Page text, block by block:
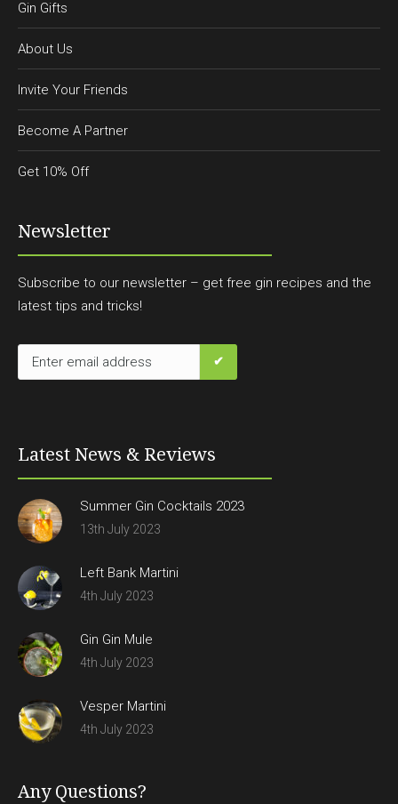
Gin Gifts
About Us
Invite Your Friends
Become A Partner
Get 10% Off
Newsletter
Subscribe to our newsletter – get free gin recipes and the
latest tips and tricks!
Latest News & Reviews
Summer Gin Cocktails 2023
13th July 2023
Left Bank Martini
4th July 2023
Gin Gin Mule
4th July 2023
Vesper Martini
4th July 2023
Any Questions?